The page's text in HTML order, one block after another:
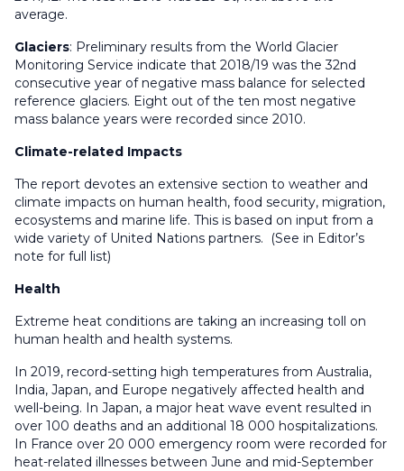
average.
Glaciers: Preliminary results from the World Glacier
Monitoring Service indicate that 2018/19 was the 32nd
consecutive year of negative mass balance for selected
reference glaciers. Eight out of the ten most negative
mass balance years were recorded since 2010.
Climate-related Impacts
The report devotes an extensive section to weather and
climate impacts on human health, food security, migration,
ecosystems and marine life. This is based on input from a
wide variety of United Nations partners. (See in Editor’s
note for full list)
Health
Extreme heat conditions are taking an increasing toll on
human health and health systems.
In 2019, record-setting high temperatures from Australia,
India, Japan, and Europe negatively affected health and
well-being. In Japan, a major heat wave event resulted in
over 100 deaths and an additional 18 000 hospitalizations.
In France over 20 000 emergency room were recorded for
heat-related illnesses between June and mid-September